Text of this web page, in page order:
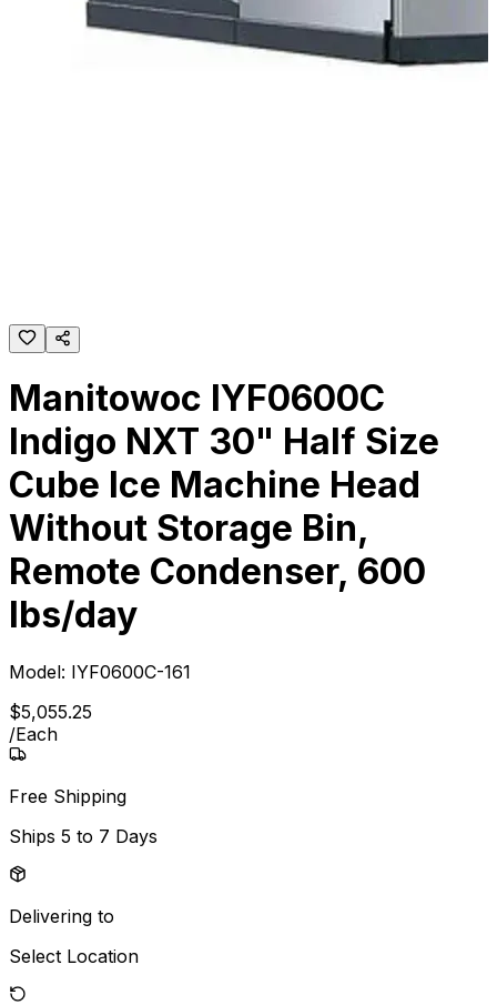
Manitowoc IYF0600C
Indigo NXT 30" Half Size
Cube Ice Machine Head
Without Storage Bin,
Remote Condenser, 600
lbs/day
Model: IYF0600C-161
$5,055.25
/Each
Free Shipping
Ships 5 to 7 Days
Delivering to
Select Location